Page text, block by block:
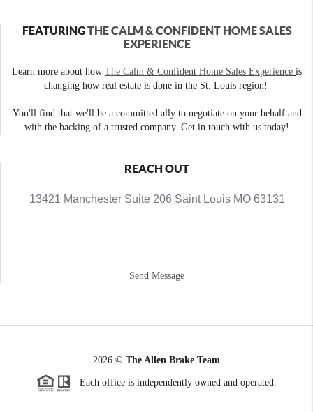
FEATURINGTHE CALM & CONFIDENT HOME SALES
EXPERIENCE
Learn more about how The Calm & Confident Home Sales Experience is
changing how real estate is done in the St. Louis region!
You'll find that we'll be a committed ally to negotiate on your behalf and
with the backing of a trusted company. Get in touch with us today!
REACH OUT
13421 Manchester Suite 206 Saint Louis MO 63131
Send Message
2026 © The Allen Brake Team
Each office is independently owned and operated.